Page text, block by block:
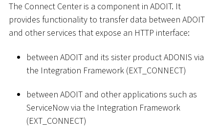
The Connect Center is a component in ADOIT. It
provides functionality to transfer data between ADOIT
and other services that expose an HTTP interface:
between ADOIT and its sister product ADONIS via
the Integration Framework (EXT_CONNECT)
between ADOIT and other applications such as
ServiceNow via the Integration Framework
(EXT_CONNECT)